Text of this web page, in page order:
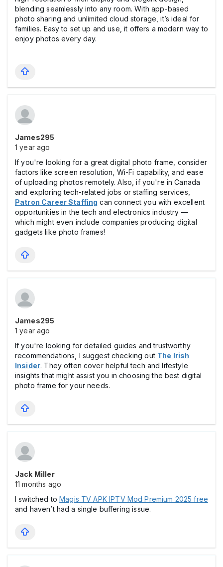
blending seamlessly into any room. With app-based
photo sharing and unlimited cloud storage, it’s ideal for
families. Easy to set up and use, it offers a modern way to
enjoy photos every day.
James295
1 year ago
If you're looking for a great digital photo frame, consider
factors like screen resolution, Wi-Fi capability, and ease
of uploading photos remotely. Also, if you're in Canada
and exploring tech-related jobs or staffing services,
Patron Career Staffing can connect you with excellent
opportunities in the tech and electronics industry —
which might even include companies producing digital
gadgets like photo frames!
James295
1 year ago
If you're looking for detailed guides and trustworthy
recommendations, I suggest checking out The Irish
Insider. They often cover helpful tech and lifestyle
insights that might assist you in choosing the best digital
photo frame for your needs.
Jack Miller
11 months ago
I switched toMagis TV APK IPTV Mod Premium 2025 free
and haven’t had a single buffering issue.